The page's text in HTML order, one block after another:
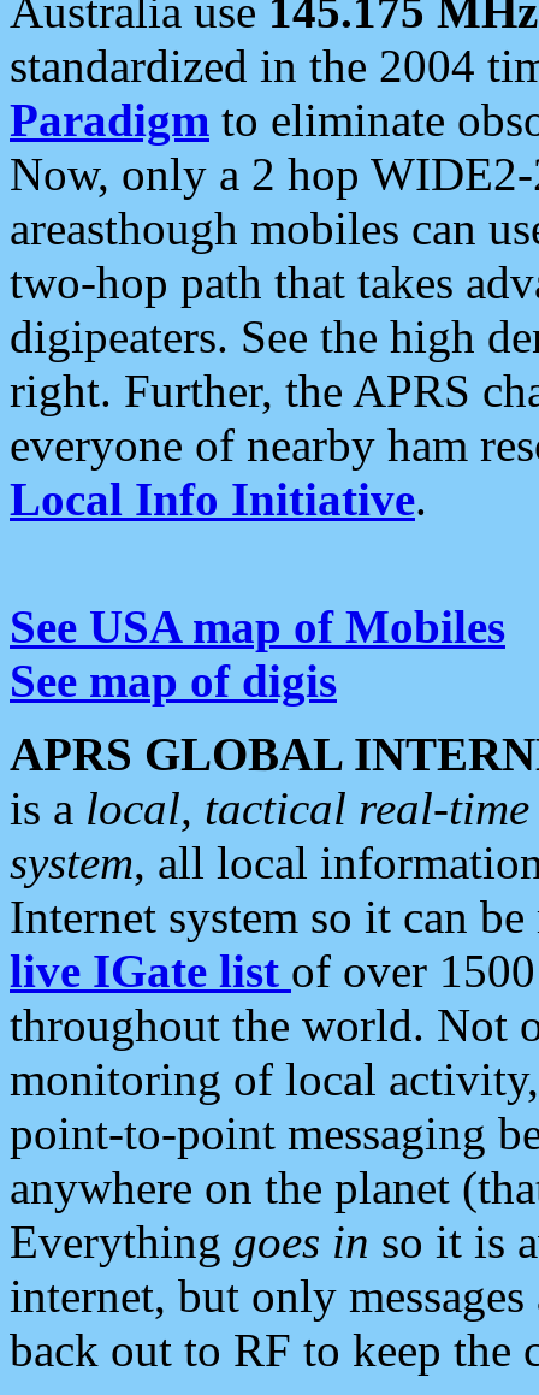
Australia use 145.175 MHz
standardized in the 2004
Paradigm to eliminate
Now, only a 2 hop
areasthough mobiles can
two-hop path that takes
digipeaters. See the high
right. Further, the APRS
everyone of nearby ham
Local Info Initiative.
See USA map of Mobiles
See map of digis
APRS GLOBAL
is a local, tactical real-
system, all local
Internet system so it can
live IGate list of over
throughout the world. Not
monitoring of local
point-to-point messaging
anywhere on the planet
Everything goes in so it is
internet, but only
back out to RF to keep the